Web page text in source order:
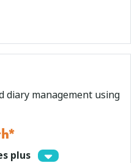
diary management using
plus